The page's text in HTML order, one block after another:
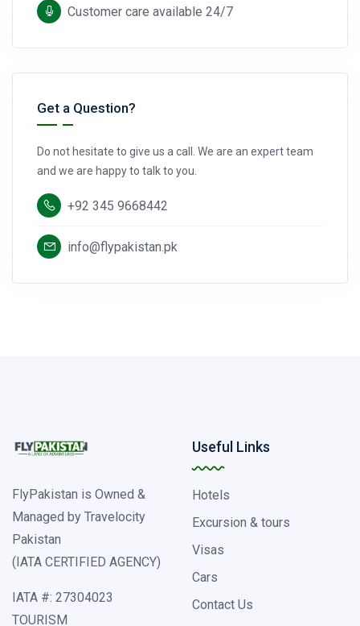
Customer care available 24/7
Get a Question?
Do not hesitate to give us a call. We are an expert team
and we are happy to talk to you.
+92 345 9668442
info@flypakistan.pk
FlyPakistan is Owned &
Managed by Travelocity
Pakistan
(IATA CERTIFIED AGENCY)
IATA #: 27304023
TOURISM
Useful Links
Hotels
Excursion & tours
Visas
Cars
Contact Us